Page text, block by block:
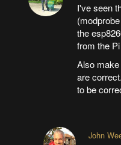
I've seen
the
from the
Also
are
to be
John